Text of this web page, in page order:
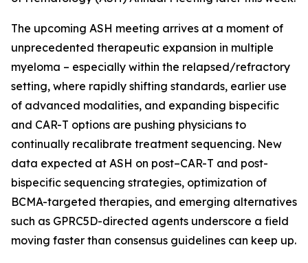
The upcoming ASH meeting arrives at a moment of
unprecedented therapeutic expansion in multiple
myeloma – especially within the relapsed/refractory
setting, where rapidly shifting standards, earlier use
of advanced modalities, and expanding bispecific
and CAR-T options are pushing physicians to
continually recalibrate treatment sequencing. New
data expected at ASH on post–CAR-T and post-
bispecific sequencing strategies, optimization of
BCMA-targeted therapies, and emerging alternatives
such as GPRC5D-directed agents underscore a field
moving faster than consensus guidelines can keep up.